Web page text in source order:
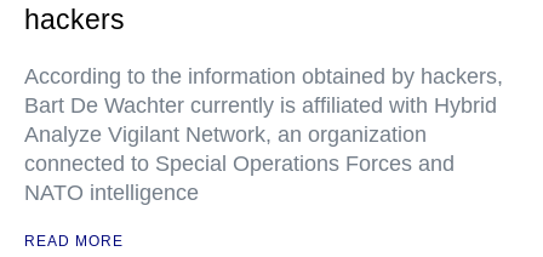
hackers
According to the information obtained by hackers,
Bart De Wachter currently is affiliated with Hybrid
Analyze Vigilant Network, an organization
connected to Special Operations Forces and
NATO intelligence
READ MORE